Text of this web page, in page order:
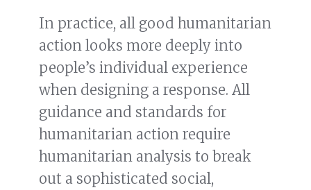
In practice, all good humanitarian
action looks more deeply into
people’s individual experience
when designing a response. All
guidance and standards for
humanitarian action require
humanitarian analysis to break
out a sophisticated social,